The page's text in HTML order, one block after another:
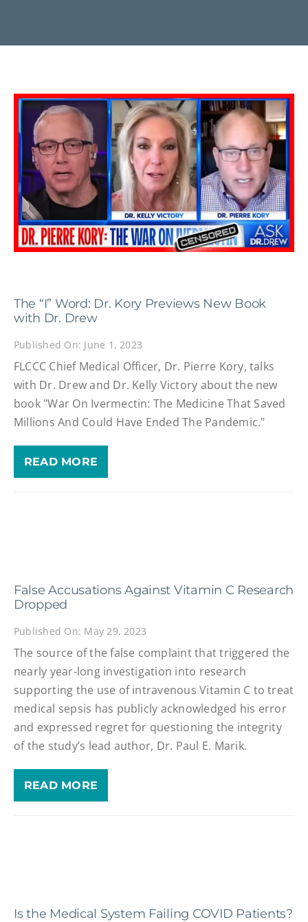
The “I” Word: Dr. Kory Previews New Book
with Dr. Drew
Published On: June 1, 2023
FLCCC Chief Medical Officer, Dr. Pierre Kory, talks
with Dr. Drew and Dr. Kelly Victory about the new
book "War On Ivermectin: The Medicine That Saved
Millions And Could Have Ended The Pandemic."
READ MORE
False Accusations Against Vitamin C Research
Dropped
Published On: May 29, 2023
The source of the false complaint that triggered the
nearly year-long investigation into research
supporting the use of intravenous Vitamin C to treat
medical sepsis has publicly acknowledged his error
and expressed regret for questioning the integrity
of the study’s lead author, Dr. Paul E. Marik.
READ MORE
Is the Medical System Failing COVID Patients?